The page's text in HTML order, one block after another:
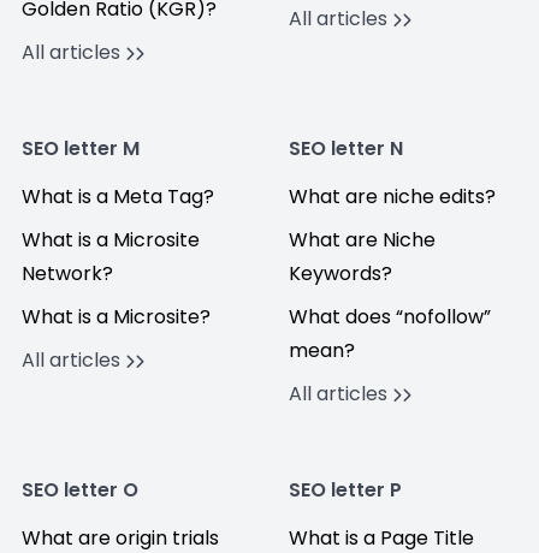
Golden Ratio (KGR)?
All articles
All articles
SEO letter M
What is a Meta Tag?
What is a Microsite
Network?
What is a Microsite?
All articles
SEO letter N
What are niche edits?
What are Niche
Keywords?
What does “nofollow”
mean?
All articles
SEO letter O
What are origin trials
SEO letter P
What is a Page Title